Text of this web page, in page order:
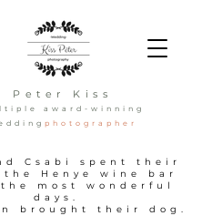
Peter Kiss
award-winning
photographer
Csabi spent their
Henye wine bar
most wonderful
days.
brought their dog.